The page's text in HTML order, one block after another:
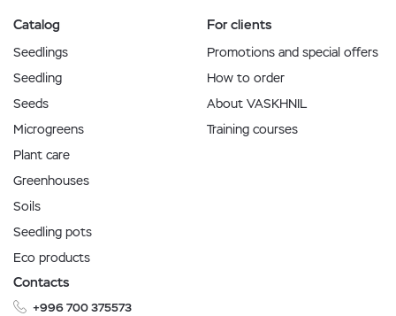
Catalog
Seedlings
Seedling
Seeds
Microgreens
Plant care
Greenhouses
Soils
Seedling pots
Eco products
For clients
Promotions and special offers
How to order
About VASKHNIL
Training courses
Contacts
+996 700 375573